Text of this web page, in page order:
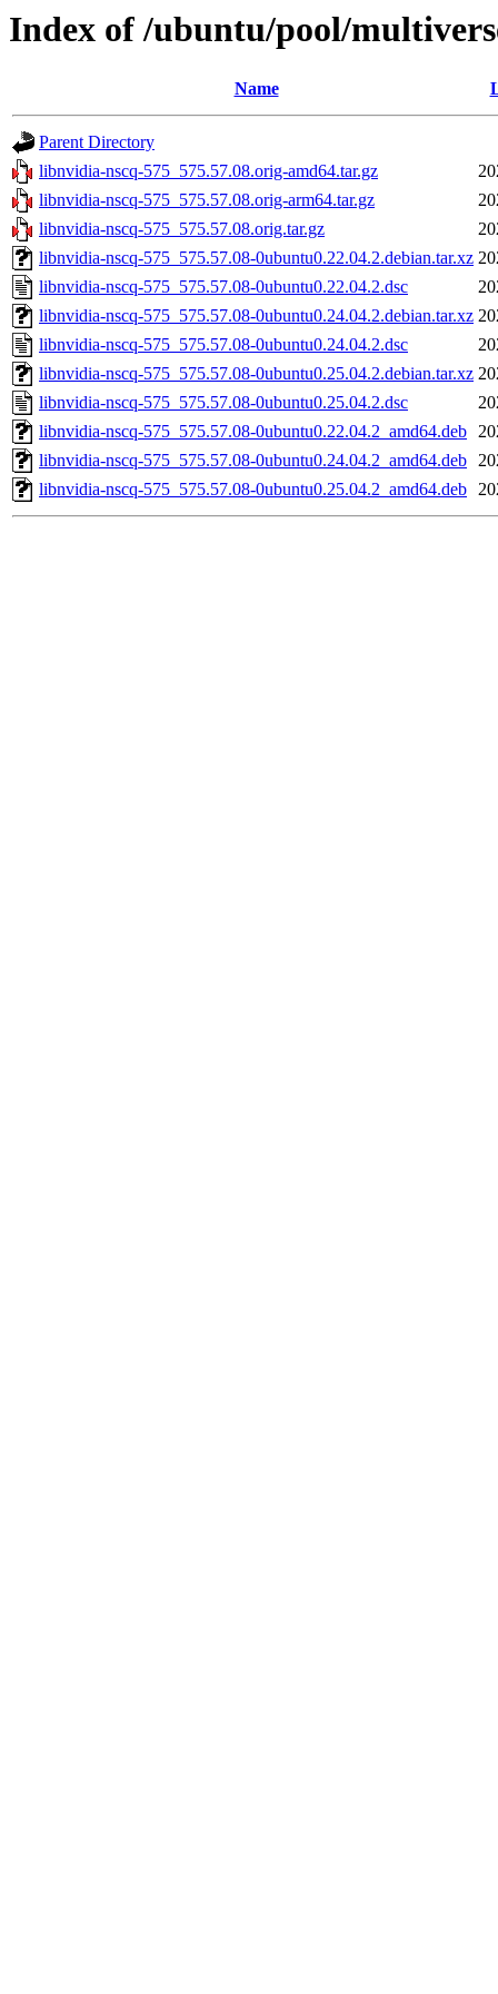
Index of /ubuntu/pool/
Name
Parent Directory
libnvidia-nscq-575_575.57.08.orig-amd64.tar.gz
libnvidia-nscq-575_575.57.08.orig-arm64.tar.gz
libnvidia-nscq-575_575.57.08.orig.tar.gz
libnvidia-nscq-575_575.57.08-0ubuntu0.22.04.2.debian.tar.xz
libnvidia-nscq-575_575.57.08-0ubuntu0.22.04.2.dsc
libnvidia-nscq-575_575.57.08-0ubuntu0.24.04.2.debian.tar.xz
libnvidia-nscq-575_575.57.08-0ubuntu0.24.04.2.dsc
libnvidia-nscq-575_575.57.08-0ubuntu0.25.04.2.debian.tar.xz
libnvidia-nscq-575_575.57.08-0ubuntu0.25.04.2.dsc
libnvidia-nscq-575_575.57.08-0ubuntu0.22.04.2_amd64.deb
libnvidia-nscq-575_575.57.08-0ubuntu0.24.04.2_amd64.deb
libnvidia-nscq-575_575.57.08-0ubuntu0.25.04.2_amd64.deb